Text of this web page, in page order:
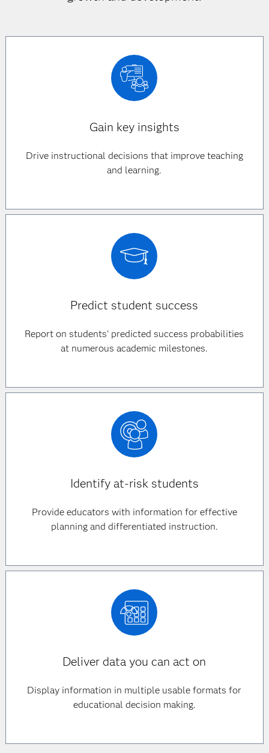
Gain key insights
Drive instructional decisions that improve teaching
and learning.
Predict student success
Report on students' predicted success probabilities
at numerous academic milestones.
Identify at-risk students
Provide educators with information for effective
planning and differentiated instruction.
Deliver data you can act on
Display information in multiple usable formats for
educational decision making.